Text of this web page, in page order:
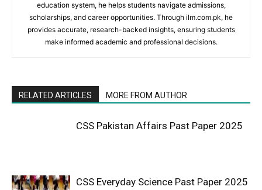
education system, he helps students navigate admissions,
scholarships, and career opportunities. Through ilm.com.pk, he
provides accurate, research-backed insights, ensuring students
make informed academic and professional decisions.
RELATED ARTICLES MORE FROM AUTHOR
CSS Pakistan Affairs Past Paper 2025
CSS Everyday Science Past Paper 2025